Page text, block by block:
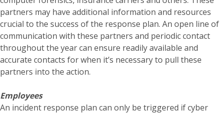
partners may have additional information and resources
crucial to the success of the response plan. An open line of
communication with these partners and periodic contact
throughout the year can ensure readily available and
accurate contacts for when it’s necessary to pull these
partners into the action.
Employees
An incident response plan can only be triggered if cyber